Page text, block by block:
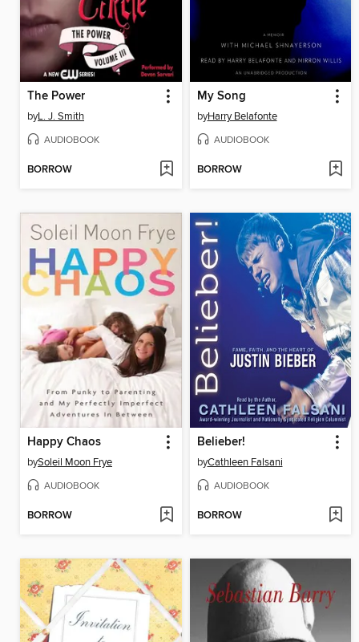
The Power
byL. J. Smith
AUDIOBOOK
BORROW
My Song
byHarry Belafonte
AUDIOBOOK
BORROW
Happy Chaos
bySoleil Moon Frye
AUDIOBOOK
BORROW
Belieber!
byCathleen Falsani
AUDIOBOOK
BORROW